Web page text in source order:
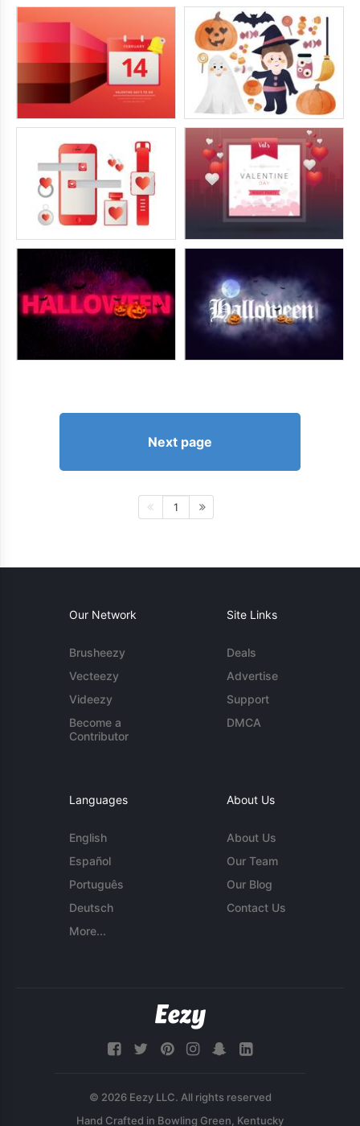
Next page
1
Our Network
Brusheezy
Vecteezy
Videezy
Become a
Contributor
Site Links
Deals
Advertise
Support
DMCA
Languages
English
Español
Português
Deutsch
More...
About Us
About Us
Our Team
Our Blog
Contact Us
© 2026 Eezy LLC. All rights reserved